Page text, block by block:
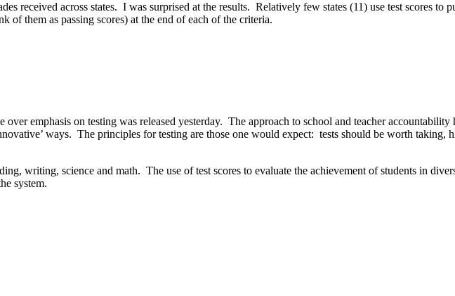
received across states. I was surprised at the results. Relatively few states (11) use test scores to
of them as passing scores) at the end of each of the criteria.
emphasis on testing was released yesterday. The approach to school and teacher accountability
ways. The principles for testing are those one would expect: tests should be worth taking,
writing, science and math. The use of test scores to evaluate the achievement of students in
system.